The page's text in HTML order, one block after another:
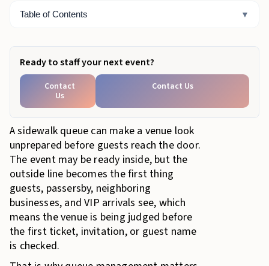
A sidewalk queue can make a venue look
unprepared before guests reach the door.
The event may be ready inside, but the
outside line becomes the first thing
guests, passersby, neighboring
businesses, and VIP arrivals see, which
means the venue is being judged before
the first ticket, invitation, or guest name
is checked.
Table of Contents ▼
Bottom Line
Ready to staff your next event?
Contact
Us
Contact Us